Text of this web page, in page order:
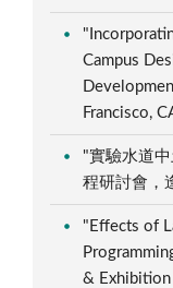
Campus
Francisco,
"實驗水道中
程研討會，
"Effects of
& Exhibition